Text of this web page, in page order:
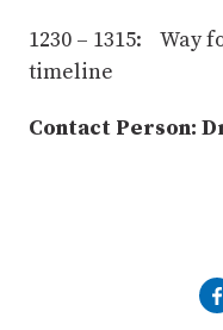
1230 – 1315: Way
timeline
Contact Person: